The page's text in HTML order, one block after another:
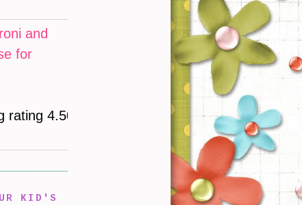
and
for
rating 4.50)
KID'S